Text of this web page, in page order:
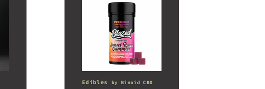
Edibles by Binoid CBD